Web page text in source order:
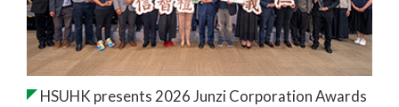
HSUHK presents 2026 Junzi Corporation Awards